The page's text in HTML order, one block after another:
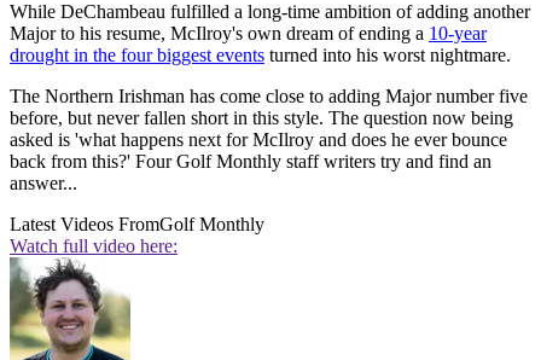
While DeChambeau fulfilled a long-time ambition of adding another
Major to his resume, McIlroy's own dream of ending a 10-year
drought in the four biggest events turned into his worst nightmare.
The Northern Irishman has come close to adding Major number five
before, but never fallen short in this style. The question now being
asked is 'what happens next for McIlroy and does he ever bounce
back from this?' Four Golf Monthly staff writers try and find an
answer...
Latest Videos FromGolf Monthly
Watch full video here: